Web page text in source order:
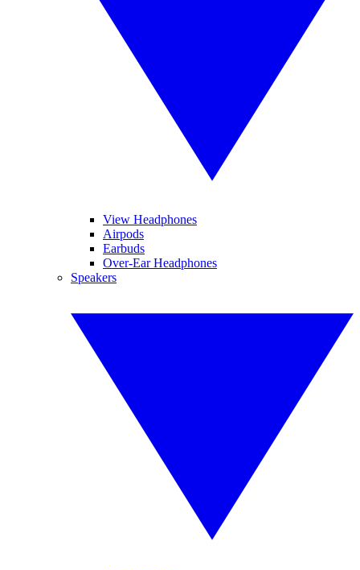
View Headphones
Airpods
Earbuds
Over-Ear Headphones
Speakers